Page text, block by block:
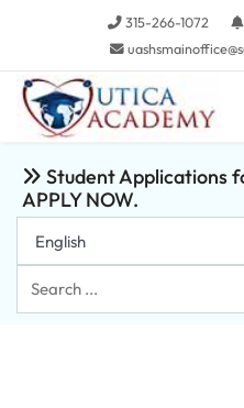
315-266-1072
Student Applications
APPLY NOW.
Search
...